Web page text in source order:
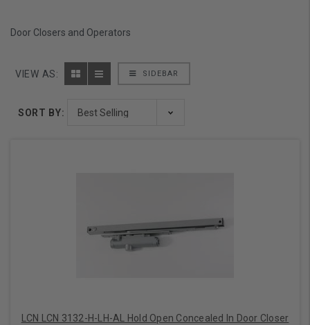
Door Closers and Operators
SIDEBAR
VIEW AS:
SORT BY:
LCN LCN 3132-H-LH-AL Hold Open Concealed In Door Closer